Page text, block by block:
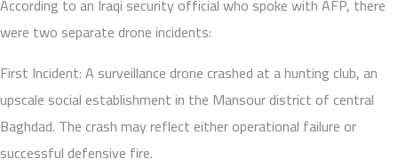
were two separate drone incidents:
First Incident: A surveillance drone crashed at a hunting club, an
upscale social establishment in the Mansour district of central
Baghdad. The crash may reflect either operational failure or
successful defensive fire.